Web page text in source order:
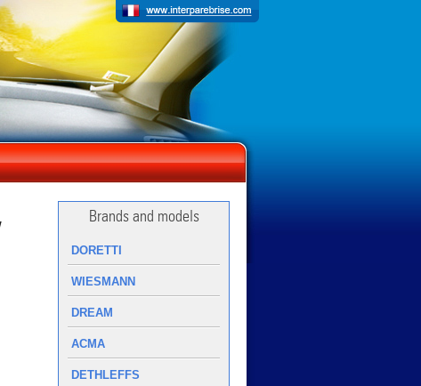
Brands and models
DORETTI
WIESMANN
DREAM
ACMA
DETHLEFFS